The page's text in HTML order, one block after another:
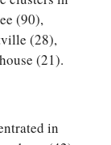
(90),
(28),
(21).
in